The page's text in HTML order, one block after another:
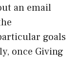
an email
goals
once Giving